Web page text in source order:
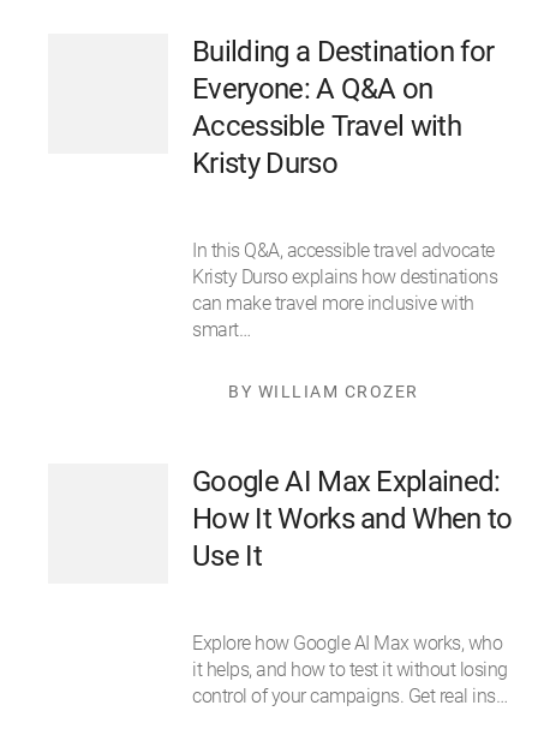
Building a Destination for
Everyone: A Q&A on
Accessible Travel with
Kristy Durso
In this Q&A, accessible travel advocate
Kristy Durso explains how destinations
can make travel more inclusive with
smart…
BY WILLIAM CROZER
Google AI Max Explained:
How It Works and When to
Use It
Explore how Google AI Max works, who
it helps, and how to test it without losing
control of your campaigns. Get real ins…